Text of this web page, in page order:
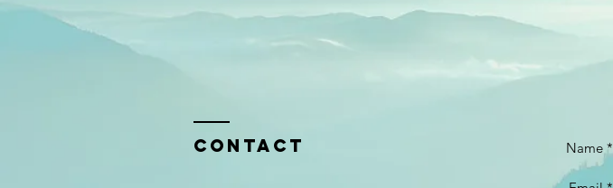
Contact Name *